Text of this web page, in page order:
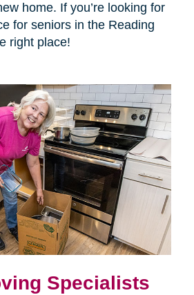
home. If you’re looking for
for seniors in the Reading
right place!
Specialists